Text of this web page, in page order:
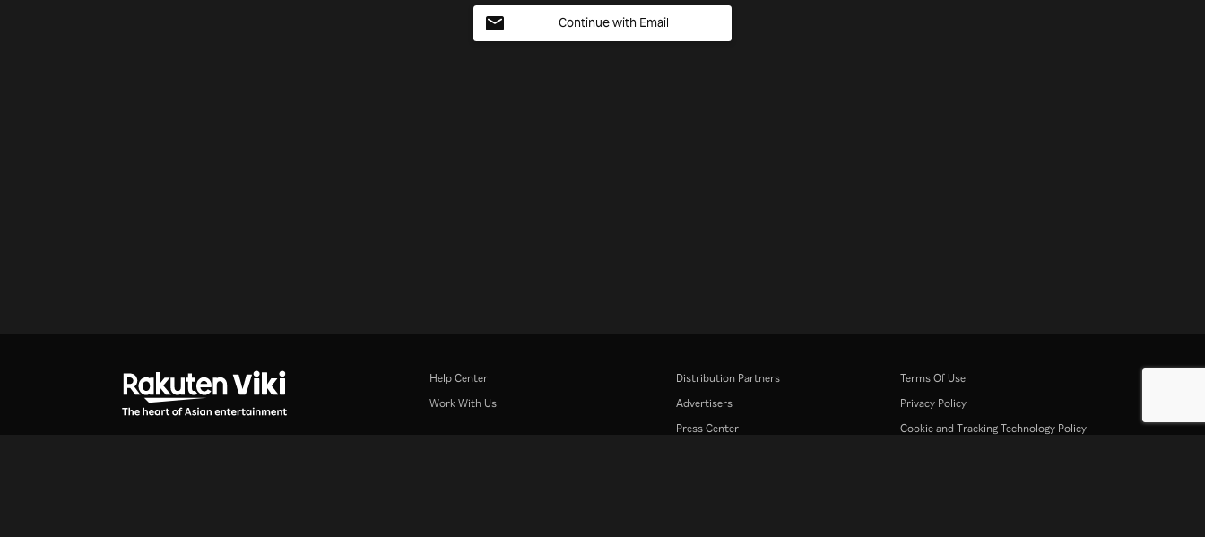
Continue with Email
Help Center
Work With Us
Distribution Partners
Advertisers
Press Center
Terms Of Use
Privacy Policy
Cookie and Tracking Technology Policy